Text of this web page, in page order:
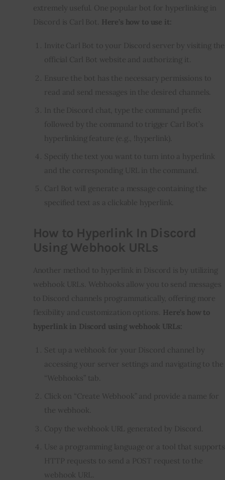
extremely useful. One popular bot for hyperlinking in
Discord is Carl Bot. Here’s how to use it:
Invite Carl Bot to your Discord server by visiting the
official Carl Bot website and authorizing it.
Ensure the bot has the necessary permissions to
read and send messages in the desired channels.
In the Discord chat, type the command prefix
followed by the command to trigger Carl Bot’s
hyperlinking feature (e.g., !hyperlink).
Specify the text you want to turn into a hyperlink
and the corresponding URL in the command.
Carl Bot will generate a message containing the
specified text as a clickable hyperlink.
How to Hyperlink In Discord
Using Webhook URLs
Another method to hyperlink in Discord is by utilizing
webhook URLs. Webhooks allow you to send messages
to Discord channels programmatically, offering more
flexibility and customization options. Here’s how to
hyperlink in Discord using webhook URLs:
Set up a webhook for your Discord channel by
accessing your server settings and navigating to the
“Webhooks” tab.
Click on “Create Webhook” and provide a name for
the webhook.
Copy the webhook URL generated by Discord.
Use a programming language or a tool that supports
HTTP requests to send a POST request to the
webhook URL.